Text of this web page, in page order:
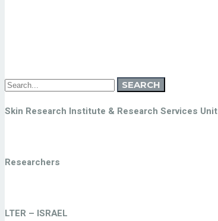
Search
for:
SEARCH
Skin Research Institute & Research Services Unit
Researchers
LTER – ISRAEL